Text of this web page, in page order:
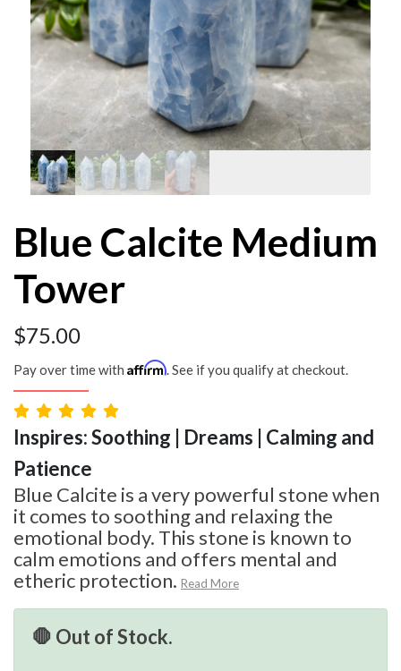
Blue Calcite Medium
Tower
$75.00
Pay over time with Affirm. See if you qualify at checkout.
Inspires: Soothing | Dreams | Calming and
Patience
Blue Calcite is a very powerful stone when
it comes to soothing and relaxing the
emotional body. This stone is known to
calm emotions and offers mental and
etheric protection. Read More
🛑 Out of Stock.